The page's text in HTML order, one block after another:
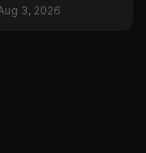
3, 2026